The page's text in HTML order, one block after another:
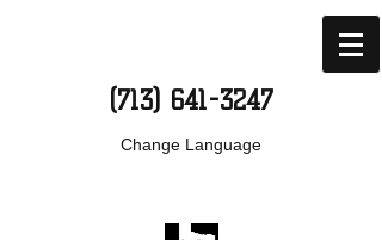
(713) 641-3247
Change Language